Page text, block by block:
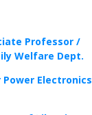
Professor /
Welfare Dept.
Electronics